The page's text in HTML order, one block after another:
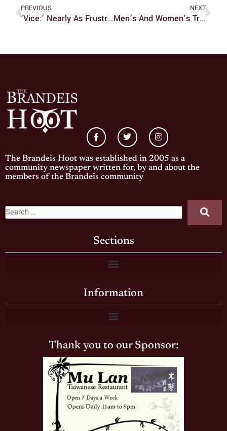
PREVIOUS
‘Vice:’ Nearly As Frustrating As The Bush Presidency
NEXT
Men’s And Women’s Track And Field Start Indoor Season Strong
The Brandeis Hoot was established in 2005 as a
community newspaper written for, by and about the
members of the Brandeis community
Sections
Information
Thank you to our Sponsor: